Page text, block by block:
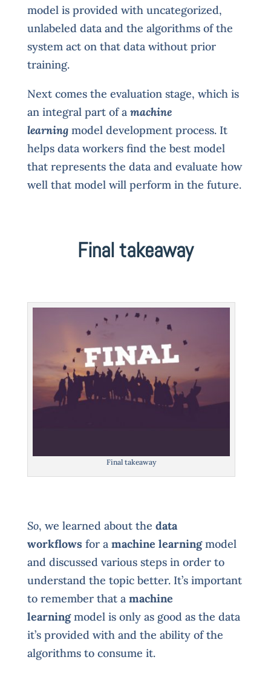
model is provided with uncategorized,
unlabeled data and the algorithms of the
system act on that data without prior
training.
Next comes the evaluation stage, which is
an integral part of amachine
learningmodel development process. It
helps data workers find the best model
that represents the data and evaluate how
well that model will perform in the future.
Final takeaway
Final takeaway
So, we learned about the data
workflowsfor a machine learningmodel
and discussed various steps in order to
understand the topic better. It’s important
to remember that a machine
learningmodel is only as good as the data
it’s provided with and the ability of the
algorithms to consume it.